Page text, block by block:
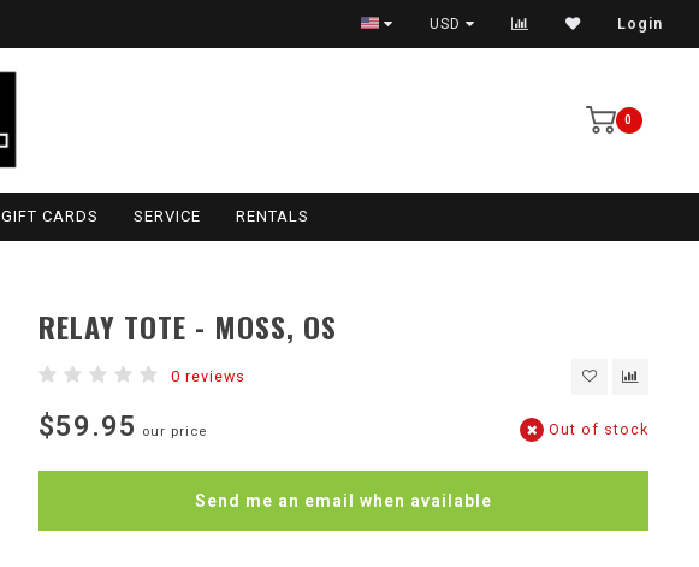
USD Login
0
GIFT CARDS SERVICE RENTALS
RELAY TOTE - MOSS, OS
0 reviews
$59.95 our price Out of stock
Send me an email when available